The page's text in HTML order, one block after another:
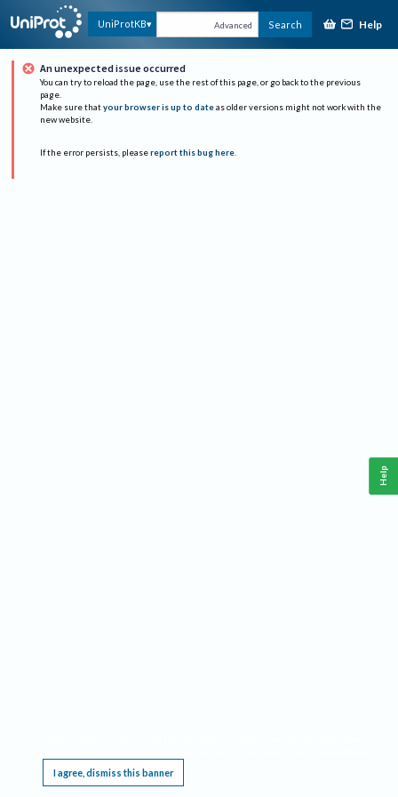
UniProtKB Advanced Search Help
An unexpected issue occurred
You can try to reload the page, use the rest of this page, or go back to the previous
page.
Make sure that your browser is up to date as older versions might not work with the
new website.
If the error persists, please report this bug here.
I agree, dismiss this banner
Help